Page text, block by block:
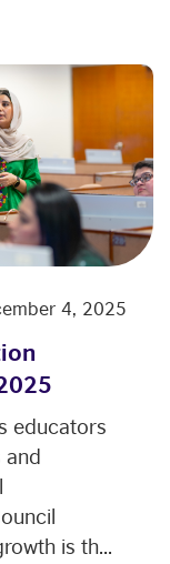
4, 2025
educators
and
is th...